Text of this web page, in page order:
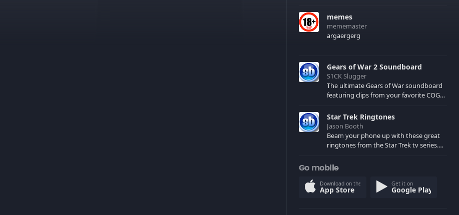
memes
mememaster
argaergerg
Gears of War 2 Soundboard
S1CK Slugger
The ultimate Gears of War soundboard
featuring clips from your favorite COG
spoilers) XBL: Crimson Carmine
Star Trek Ringtones
Jason Booth
Beam your phone up with these great
ringtones from the Star Trek tv series.
computers and actors are here.
Go mobile
Download on the
App Store
Get it on
Google Play